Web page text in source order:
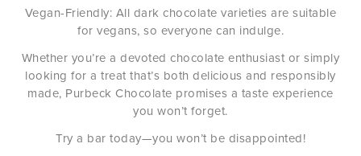
Vegan-Friendly: All dark chocolate varieties are suitable
for vegans, so everyone can indulge.
Whether you’re a devoted chocolate enthusiast or simply
looking for a treat that’s both delicious and responsibly
made, Purbeck Chocolate promises a taste experience
you won’t forget.
Try a bar today—you won’t be disappointed!